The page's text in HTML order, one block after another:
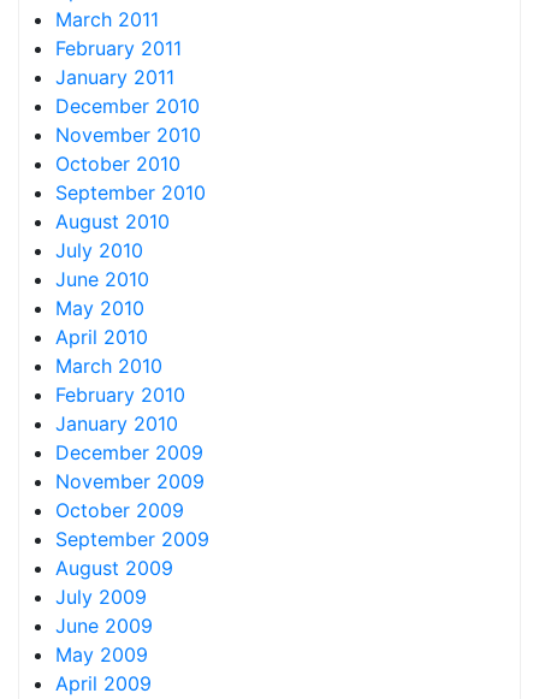
March 2011
February 2011
January 2011
December 2010
November 2010
October 2010
September 2010
August 2010
July 2010
June 2010
May 2010
April 2010
March 2010
February 2010
January 2010
December 2009
November 2009
October 2009
September 2009
August 2009
July 2009
June 2009
May 2009
April 2009